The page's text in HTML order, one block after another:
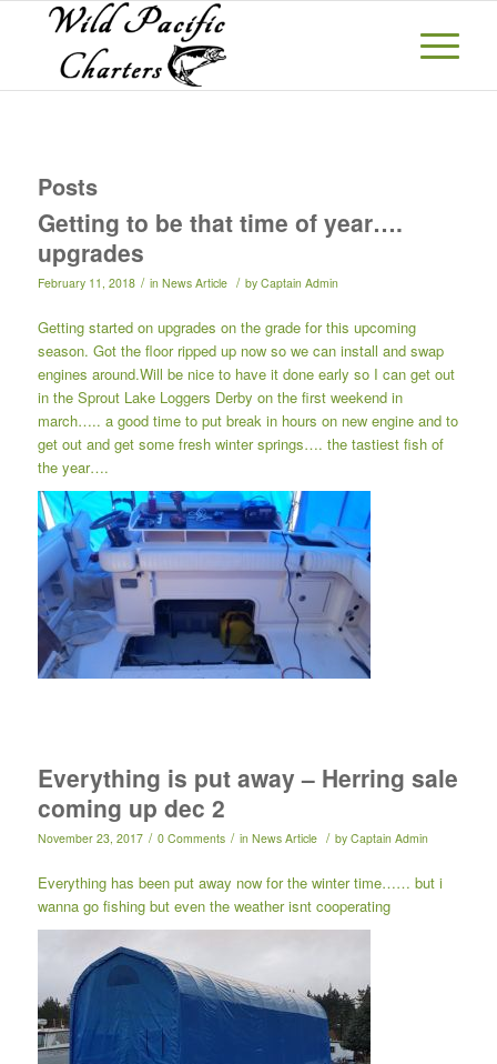
Posts
Getting to be that time of year….
upgrades
February 11, 2018 / in News Article / by Captain Admin
Getting started on upgrades on the grade for this upcoming
season. Got the floor ripped up now so we can install and swap
engines around.Will be nice to have it done early so I can get out
in the Sprout Lake Loggers Derby on the first weekend in
march….. a good time to put break in hours on new engine and to
get out and get some fresh winter springs…. the tastiest fish of
the year….
Everything is put away – Herring sale
coming up dec 2
November 23, 2017 / 0 Comments / in News Article / by Captain Admin
Everything has been put away now for the winter time…… but i
wanna go fishing but even the weather isnt cooperating